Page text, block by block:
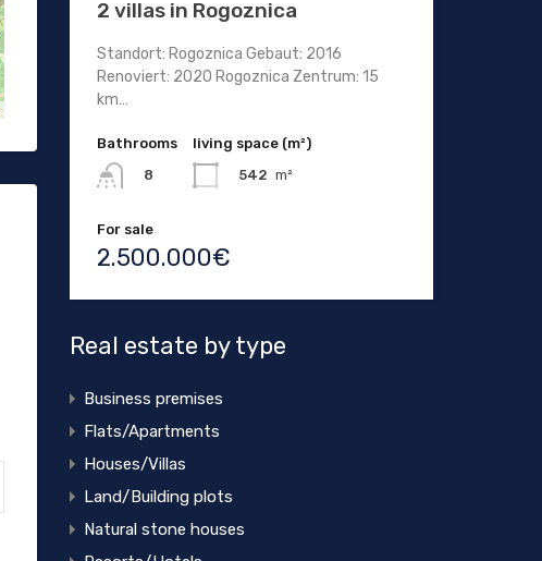
2 villas in Rogoznica
Standort: Rogoznica Gebaut: 2016
Renoviert: 2020 Rogoznica Zentrum: 15
km…
Bathrooms
8
living space (m²)
542 m²
For sale
2.500.000€
Real estate by type
Business premises
Flats/Apartments
Houses/Villas
Land/Building plots
Natural stone houses